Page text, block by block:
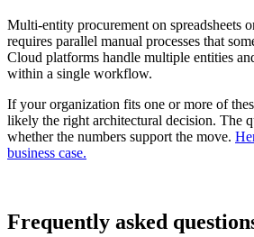
Multi-entity procurement on spreadsheets
requires parallel manual processes that
Cloud platforms handle multiple entities
within a single workflow.
If your organization fits one or more of
likely the right architectural decision. The
whether the numbers support the move.
business case.
Frequently asked